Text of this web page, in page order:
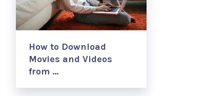
How to Download
Movies and Videos
from …